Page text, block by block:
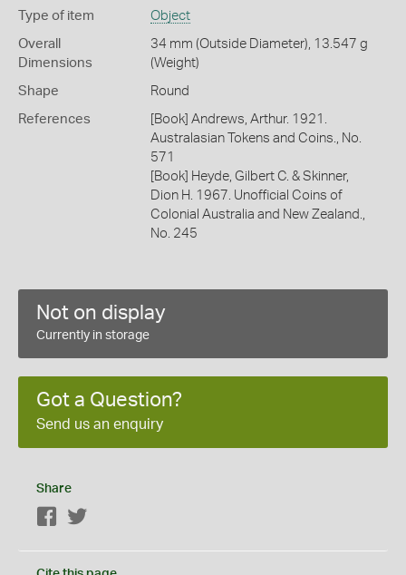
Type of item Object
Overall
Dimensions
34 mm (Outside Diameter), 13.547 g
(Weight)
Shape Round
References
[Book] Andrews, Arthur. 1921.
Australasian Tokens and Coins., No.
571
[Book] Heyde, Gilbert C. & Skinner,
Dion H. 1967. Unofficial Coins of
Colonial Australia and New Zealand.,
No. 245
Not on display
Currently in storage
Got a Question?
Send us an enquiry
Share
Facebook